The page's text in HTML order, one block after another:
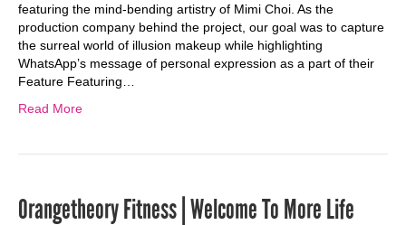
featuring the mind-bending artistry of Mimi Choi. As the
production company behind the project, our goal was to capture
the surreal world of illusion makeup while highlighting
WhatsApp’s message of personal expression as a part of their
Feature Featuring…
Read More
Orangetheory Fitness | Welcome To More Life